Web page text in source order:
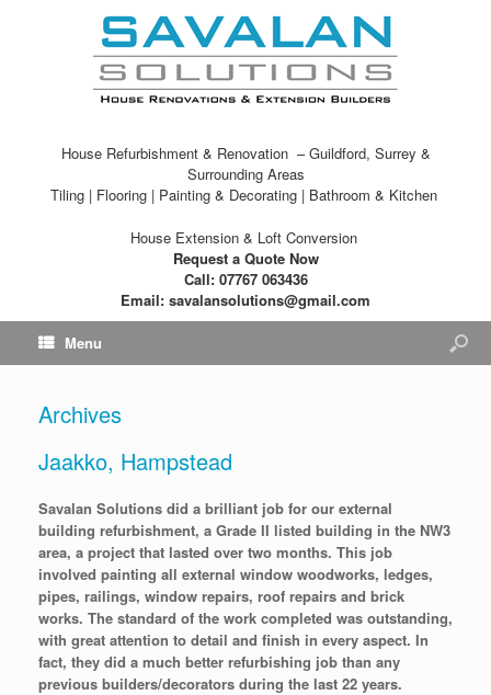
House Refurbishment & Renovation – Guildford, Surrey &
Surrounding Areas
Tiling | Flooring | Painting & Decorating | Bathroom & Kitchen
House Extension & Loft Conversion
Request a Quote Now
Call: 07767 063436
Email: savalansolutions@gmail.com
Menu
Archives
Jaakko, Hampstead
Savalan Solutions did a brilliant job for our external
building refurbishment, a Grade II listed building in the NW3
area, a project that lasted over two months. This job
involved painting all external window woodworks, ledges,
pipes, railings, window repairs, roof repairs and brick
works. The standard of the work completed was outstanding,
with great attention to detail and finish in every aspect. In
fact, they did a much better refurbishing job than any
previous builders/decorators during the last 22 years.